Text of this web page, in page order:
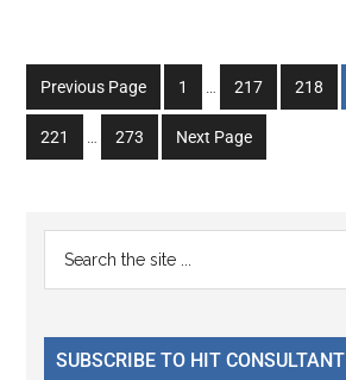
Previous Page
Go
to
page
1
Interim
omitted
…
Go
to
page
217
Go
to
218
Go
to
221
Interim
…
Go
to
273 Next Page
Primary
Sidebar
...
SUBSCRIBE TO HIT CONSULTANT